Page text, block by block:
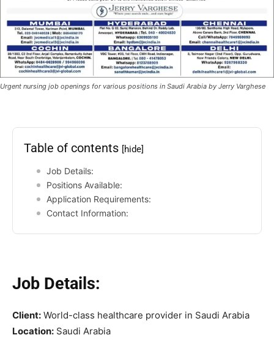
Urgent nursing job openings for various positions in Saudi Arabia by Jerry Varghese
Table of contents [hide]
Job Details:
Positions Available:
Application Requirements:
Contact Information:
Job Details:
Client: World-class healthcare provider in Saudi Arabia
Location: Saudi Arabia